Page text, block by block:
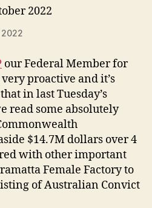
our Federal Member for
proactive and it’s
in last Tuesday’s
read some absolutely
$14.7M dollars over 4
with other important
Female Factory to
of Australian Convict